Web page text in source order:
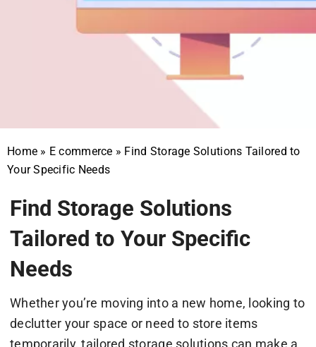
Home » E commerce » Find Storage Solutions Tailored to
Your Specific Needs
Find Storage Solutions
Tailored to Your Specific
Needs
Whether you’re moving into a new home, looking to
declutter your space or need to store items